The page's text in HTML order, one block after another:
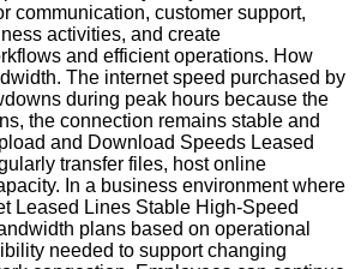
communication, customer support,
activities, and create
and efficient operations. How
The internet speed purchased by
during peak hours because the
the connection remains stable and
and Download Speeds Leased
transfer files, host online
In a business environment where
Leased Lines Stable High-Speed
plans based on operational
needed to support changing